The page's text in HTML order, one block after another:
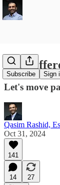
Subscribe Sign
The
Let's move
Qasim Rashid,
Oct 31, 2024
141
14
27